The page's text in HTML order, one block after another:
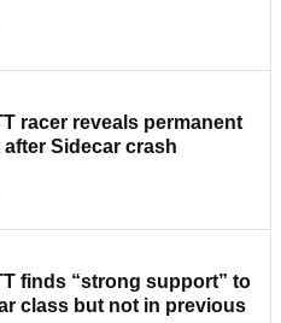
racer reveals permanent
after Sidecar crash
finds “strong support” to
class but not in previous